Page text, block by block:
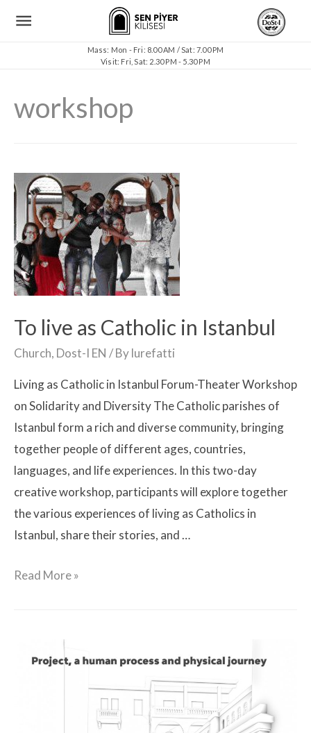
Mass: Mon - Fri: 8.00 AM / Sat: 7.00 PM
Visit: Fri, Sat: 2.30 PM - 5.30 PM
workshop
To live as Catholic in Istanbul
Church, Dost-I EN / Bylurefatti
Living as Catholic in Istanbul Forum-Theater Workshop
on Solidarity and Diversity The Catholic parishes of
Istanbul form a rich and diverse community, bringing
together people of different ages, countries,
languages, and life experiences. In this two-day
creative workshop, participants will explore together
the various experiences of living as Catholics in
Istanbul, share their stories, and …
Read More »